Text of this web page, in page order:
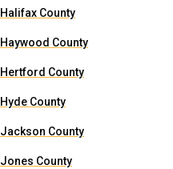
Halifax County
Haywood County
Hertford County
Hyde County
Jackson County
Jones County